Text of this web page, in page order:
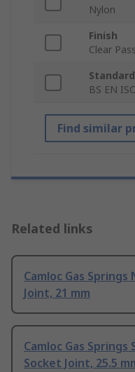
Nylon
Finish
Clear
BS EN
Find similar
Related links
Camloc Gas
Joint, 21 mm
Camloc Gas
Socket Joint, 25.5